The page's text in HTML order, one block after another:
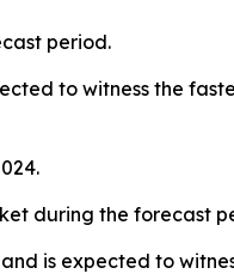
period.
to witness the
during the forecast
is expected to